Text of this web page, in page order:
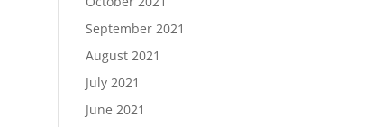
September 2021
August 2021
July 2021
June 2021